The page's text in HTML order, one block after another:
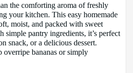
the comforting aroma of freshly
your kitchen. This easy homemade
moist, and packed with sweet
simple pantry ingredients, it’s perfect
snack, or a delicious dessert.
overripe bananas or simply